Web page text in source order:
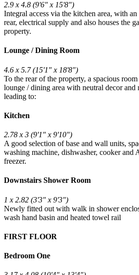
2.9 x 4.8 (9'6" x 15'8")
Integral access via the kitchen area, with
rear, electrical supply and also houses the
property.
Lounge / Dining Room
4.6 x 5.7 (15'1" x 18'8")
To the rear of the property, a spacious
lounge / dining area with neutral decor
leading to:
Kitchen
2.78 x 3 (9'1" x 9'10")
A good selection of base and wall units,
washing machine, dishwasher, cooker and
freezer.
Downstairs Shower Room
1 x 2.82 (3'3" x 9'3")
Newly fitted out with walk in shower
wash hand basin and heated towel rail
FIRST FLOOR
Bedroom One